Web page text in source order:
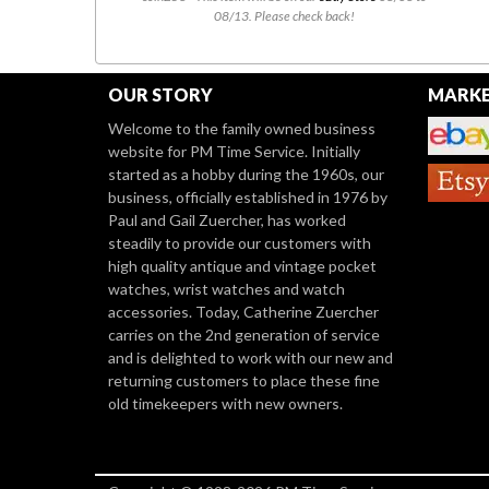
08/13. Please check back!
OUR STORY
Welcome to the family owned business
website for PM Time Service. Initially
started as a hobby during the 1960s, our
business, officially established in 1976 by
Paul and Gail Zuercher, has worked
steadily to provide our customers with
high quality antique and vintage pocket
watches, wrist watches and watch
accessories. Today, Catherine Zuercher
carries on the 2nd generation of service
and is delighted to work with our new and
returning customers to place these fine
old timekeepers with new owners.